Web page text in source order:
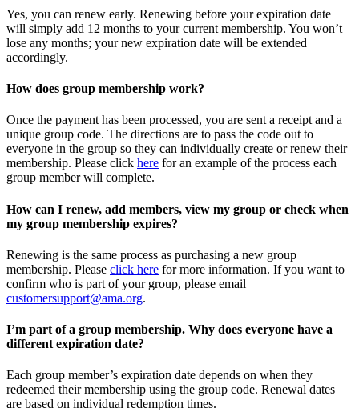
Yes, you can renew early. Renewing before your expiration date
will simply add 12 months to your current membership. You won’t
lose any months; your new expiration date will be extended
accordingly.
How does group membership work?
Once the payment has been processed, you are sent a receipt and a
unique group code. The directions are to pass the code out to
everyone in the group so they can individually create or renew their
membership. Please click here for an example of the process each
group member will complete.
How can I renew, add members, view my group or check when
my group membership expires?
Renewing is the same process as purchasing a new group
membership. Please click here for more information. If you want to
confirm who is part of your group, please email
customersupport@ama.org.
I’m part of a group membership. Why does everyone have a
different expiration date?
Each group member’s expiration date depends on when they
redeemed their membership using the group code. Renewal dates
are based on individual redemption times.